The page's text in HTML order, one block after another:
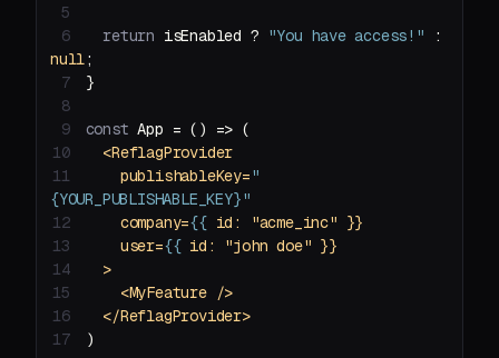
5
6
return isEnabled ? "You have access!"
null
7
8
9
const App = () =>
10
<ReflagProvider
11
publishableKey="
{YOUR_PUBLISHABLE_KEY}"
12
company={{ id: "acme_inc
13
user={{ id: "john doe
14
  >
15
<MyFeature />
16
</ReflagProvider>
17
)